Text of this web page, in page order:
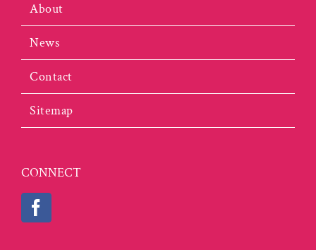
About
News
Contact
Sitemap
CONNECT